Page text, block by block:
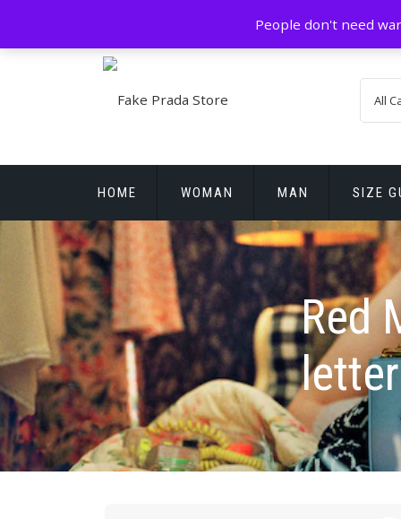
content
prada@icconlineshop.com
HOME WOMAN MAN SIZE
REPLICA WATCHES
Red
letter
People don't need